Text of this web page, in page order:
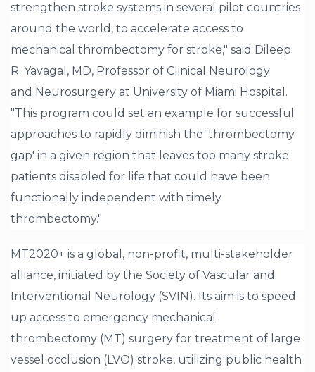
strengthen stroke systems in several pilot countries
around the world, to accelerate access to
mechanical thrombectomy for stroke," said Dileep
R. Yavagal, MD, Professor of Clinical Neurology
and Neurosurgery at University of Miami Hospital.
"This program could set an example for successful
approaches to rapidly diminish the 'thrombectomy
gap' in a given region that leaves too many stroke
patients disabled for life that could have been
functionally independent with timely
thrombectomy."
MT2020+ is a global, non-profit, multi-stakeholder
alliance, initiated by the Society of Vascular and
Interventional Neurology (SVIN). Its aim is to speed
up access to emergency mechanical
thrombectomy (MT) surgery for treatment of large
vessel occlusion (LVO) stroke, utilizing public health